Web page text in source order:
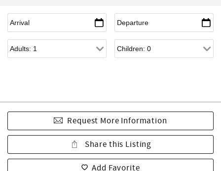
Request More Information
Share this Listing
Add Favorite